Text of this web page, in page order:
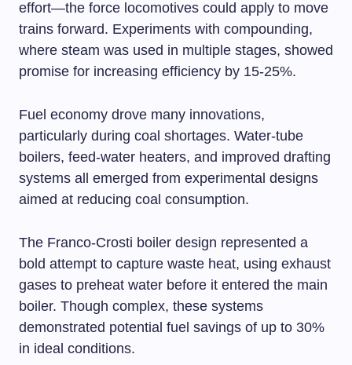
effort—the force locomotives could apply to move
trains forward. Experiments with compounding,
where steam was used in multiple stages, showed
promise for increasing efficiency by 15-25%.
Fuel economy drove many innovations,
particularly during coal shortages. Water-tube
boilers, feed-water heaters, and improved drafting
systems all emerged from experimental designs
aimed at reducing coal consumption.
The Franco-Crosti boiler design represented a
bold attempt to capture waste heat, using exhaust
gases to preheat water before it entered the main
boiler. Though complex, these systems
demonstrated potential fuel savings of up to 30%
in ideal conditions.